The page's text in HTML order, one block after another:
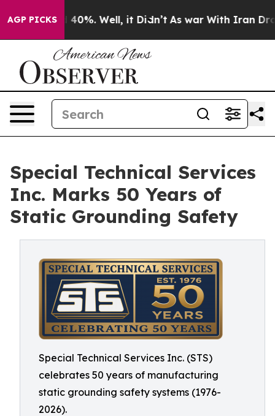
AGP PICKS40%. Well, it Didn’t As war With Iran Drove
Special Technical Services
Inc. Marks 50 Years of
Static Grounding Safety
Special Technical Services Inc. (STS)
celebrates 50 years of manufacturing
static grounding safety systems (1976-
2026).